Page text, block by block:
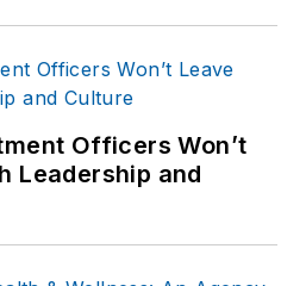
Officers Won’t
Leadership and